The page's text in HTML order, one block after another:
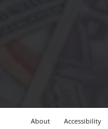
About Accessibility